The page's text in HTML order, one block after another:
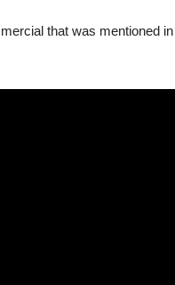
that was mentioned